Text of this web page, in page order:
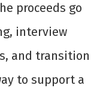
proceeds go
interview
and transition
to support a